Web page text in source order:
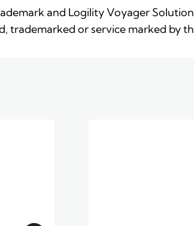
and Logility Voyager
trademarked or service marked by